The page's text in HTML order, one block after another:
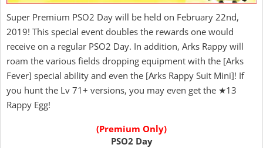
Super Premium PSO2 Day will be held on February 22nd,
2019! This special event doubles the rewards one would
receive on a regular PSO2 Day. In addition, Arks Rappy will
roam the various fields dropping equipment with the [Arks
Fever] special ability and even the [Arks Rappy Suit Mini]! If
you hunt the Lv 71+ versions, you may even get the ★13
Rappy Egg!
(Premium Only)
PSO2 Day